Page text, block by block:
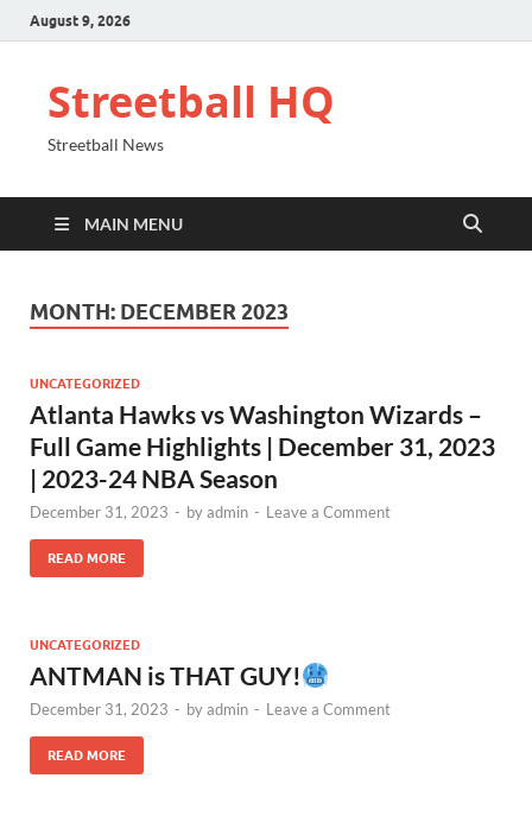
August 9, 2026
Streetball HQ
Streetball News
MAIN MENU
MONTH: DECEMBER 2023
UNCATEGORIZED
Atlanta Hawks vs Washington Wizards –
Full Game Highlights | December 31, 2023
| 2023-24 NBA Season
December 31, 2023 - byadmin - Leave a Comment
READ MORE
UNCATEGORIZED
ANTMAN is THAT GUY!
December 31, 2023 - byadmin - Leave a Comment
READ MORE